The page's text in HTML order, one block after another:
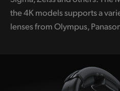
the 4K models supports a
lenses from Olympus,